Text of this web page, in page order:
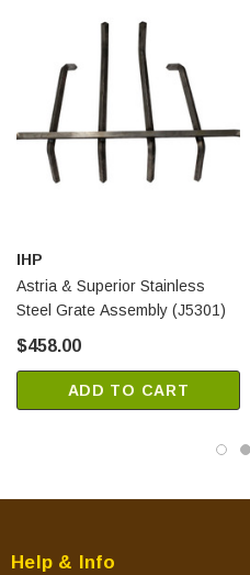
IHP
Astria & Superior Stainless
Steel Grate Assembly (J5301)
$458.00
ADD TO CART
Help & Info